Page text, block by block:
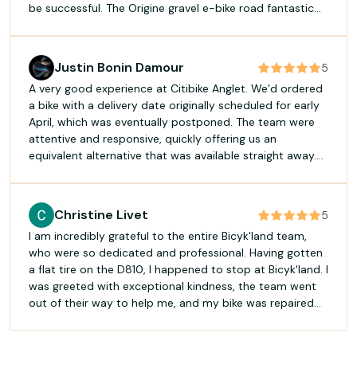
be successful. The Origine gravel e-bike road fantastic
I needed to complete the longest days. The guides,
James and Katrina, and support crew, Colin and Vincent,
were amazing! Accommodations were clean and
interesting. I had great nights sleep at each location and
we were also always well fed. I highly recommend
GravelUp and specifically the gravel cycling trip in
Norway. I would not hesitate to join another GravelUp
trip in the future.
Justin Bonin Damour
5
A very good experience at Citibike Anglet. We’d ordered
a bike with a delivery date originally scheduled for early
April, which was eventually postponed. The team were
attentive and responsive, quickly offering us an
equivalent alternative that was available straight away.
met our expectations, at the price originally quoted, and
with a much-appreciated gesture of goodwill on top.
Professionalism, a commitment to service and a
willingness to find a solution for the customer: this is
rare enough to be worth highlighting. Thank you to
Céline and the team!
Christine Livet
5
I am incredibly grateful to the entire Bicyk'land team,
who were so dedicated and professional. Having gotten
a flat tire on the D810, I happened to stop at Bicyk'land. I
was greeted with exceptional kindness, the team went
out of their way to help me, and my bike was repaired